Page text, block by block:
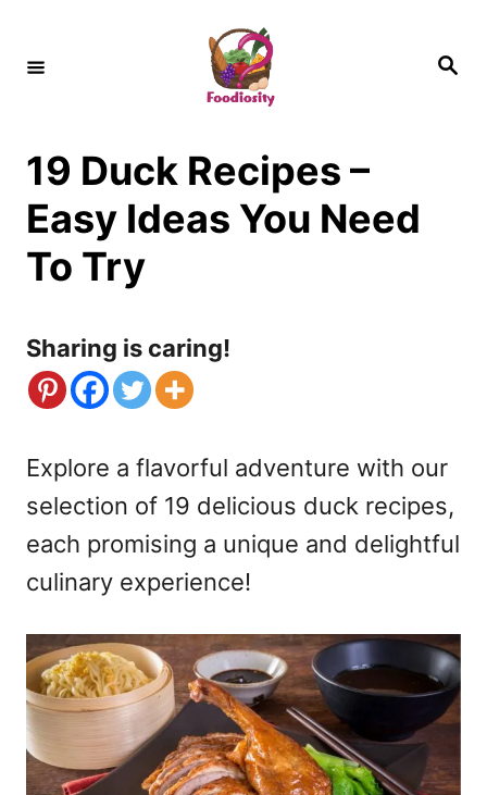
S
19 Duck Recipes –
Easy Ideas You Need
To Try
Sharing is caring!
Explore a flavorful adventure with our
selection of 19 delicious duck recipes,
each promising a unique and delightful
culinary experience!